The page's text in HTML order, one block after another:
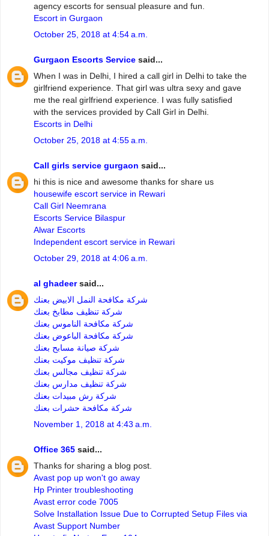
agency escorts for sensual pleasure and fun.
Escort in Gurgaon
October 25, 2018 at 4:54 a.m.
Gurgaon Escorts Service said...
When I was in Delhi, I hired a call girl in Delhi to take the
girlfriend experience. That girl was ultra sexy and gave
me the real girlfriend experience. I was fully satisfied
with the services provided by Call Girl in Delhi.
Escorts in Delhi
October 25, 2018 at 4:55 a.m.
Call girls service gurgaon said...
hi this is nice and awesome thanks for share us
housewife escort service in Rewari
Call Girl Neemrana
Escorts Service Bilaspur
Alwar Escorts
Independent escort service in Rewari
October 29, 2018 at 4:06 a.m.
al ghadeersaid...
شركة مكافحة النمل الابيض بعنك
شركة تنظيف مطابخ بعنك
شركة مكافحة الناموس بعنك
شركة مكافحة الباعوض بعنك
شركة صيانة مسابح بعنك
شركة تنظيف موكيت بعنك
شركة تنظيف مجالس بعنك
شركة تنظيف مدارس بعنك
شركة رش مبيدات بعنك
شركة مكافحة حشرات بعنك
November 1, 2018 at 4:43 a.m.
Office 365 said...
Thanks for sharing a blog post.
Avast pop up won't go away
Hp Printer troubleshooting
Avast error code 7005
Solve Installation Issue Due to Corrupted Setup Files via
Avast Support Number